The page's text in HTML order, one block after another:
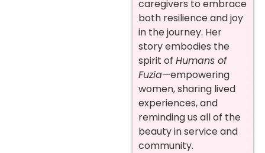
caregivers to embrace
both resilience and joy
in the journey. Her
story embodies the
spirit of Humans of
Fuzia—empowering
women, sharing lived
experiences, and
reminding us all of the
beauty in service and
community.